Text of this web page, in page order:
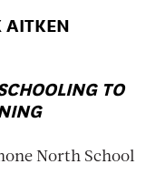
AITKEN
TO
North School